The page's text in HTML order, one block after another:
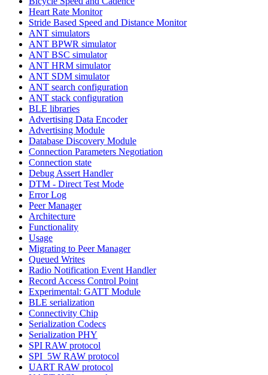
Heart Rate Monitor
Stride Based Speed and Distance Monitor
ANT simulators
ANT BPWR simulator
ANT BSC simulator
ANT HRM simulator
ANT SDM simulator
ANT search configuration
ANT stack configuration
BLE libraries
Advertising Data Encoder
Advertising Module
Database Discovery Module
Connection Parameters Negotiation
Connection state
Debug Assert Handler
DTM - Direct Test Mode
Error Log
Peer Manager
Architecture
Functionality
Usage
Migrating to Peer Manager
Queued Writes
Radio Notification Event Handler
Record Access Control Point
Experimental: GATT Module
BLE serialization
Connectivity Chip
Serialization Codecs
Serialization PHY
SPI RAW protocol
SPI_5W RAW protocol
UART RAW protocol